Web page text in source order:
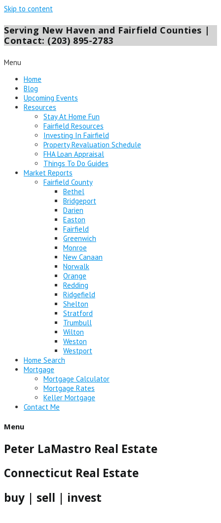
Skip to content
Serving New Haven and Fairfield Counties |
Contact: (203) 895-2783
Menu
Home
Blog
Upcoming Events
Resources
Stay At Home Fun
Fairfield Resources
Investing In Fairfield
Property Revaluation Schedule
FHA Loan Appraisal
Things To Do Guides
Market Reports
Fairfield County
Bethel
Bridgeport
Darien
Easton
Fairfield
Greenwich
Monroe
New Canaan
Norwalk
Orange
Redding
Ridgefield
Shelton
Stratford
Trumbull
Wilton
Weston
Westport
Home Search
Mortgage
Mortgage Calculator
Mortgage Rates
Keller Mortgage
Contact Me
Menu
Peter LaMastro Real Estate
Connecticut Real Estate
buy | sell | invest